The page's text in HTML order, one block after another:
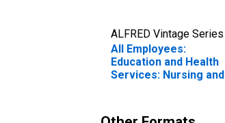
ALFRED Vintage Series
All Employees:
Education and Health
Services: Nursing and